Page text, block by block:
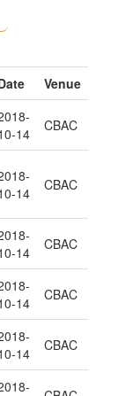
Venue
14
CBAC
14
CBAC
14
CBAC
14
CBAC
14
CBAC